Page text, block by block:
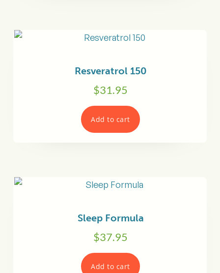
Resveratrol 150
$31.95
Add to cart
Sleep Formula
$37.95
Add to cart